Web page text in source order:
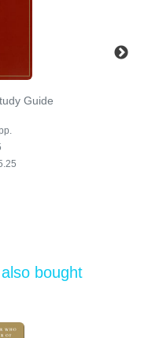
Guide
bought